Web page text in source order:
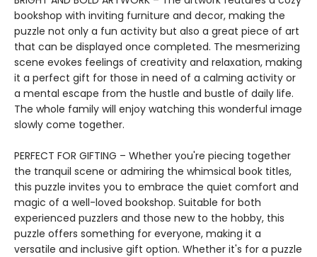
bookshop with inviting furniture and decor, making the
puzzle not only a fun activity but also a great piece of art
that can be displayed once completed. The mesmerizing
scene evokes feelings of creativity and relaxation, making
it a perfect gift for those in need of a calming activity or
a mental escape from the hustle and bustle of daily life.
The whole family will enjoy watching this wonderful image
slowly come together.
PERFECT FOR GIFTING – Whether you're piecing together
the tranquil scene or admiring the whimsical book titles,
this puzzle invites you to embrace the quiet comfort and
magic of a well-loved bookshop. Suitable for both
experienced puzzlers and those new to the hobby, this
puzzle offers something for everyone, making it a
versatile and inclusive gift option. Whether it's for a puzzle